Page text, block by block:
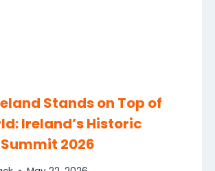
Stands on Top of
Ireland’s Historic
2026